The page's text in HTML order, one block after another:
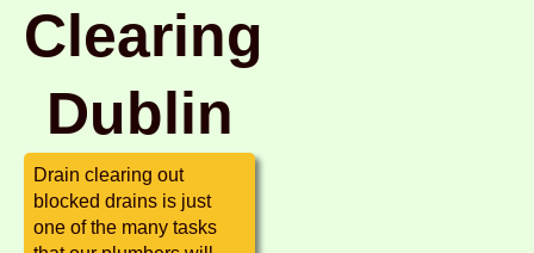
Clearing
Dublin
Drain clearing out
blocked drains is just
one of the many tasks